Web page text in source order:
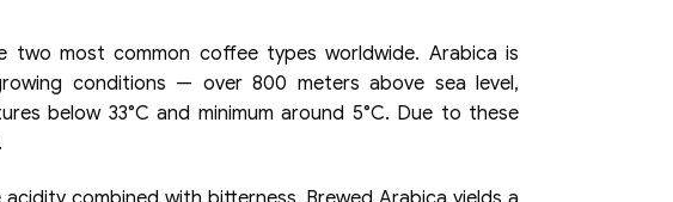
two most common coffee types worldwide. Arabica is
conditions — over 800 meters above sea level,
below 33°C and minimum around 5°C. Due to these